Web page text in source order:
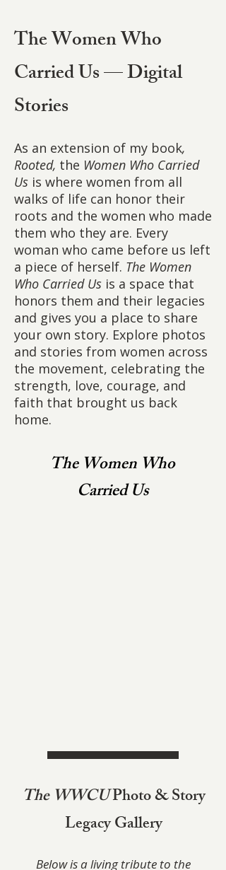
The Women Who
Carried Us — Digital
Stories
As an extension of my book,
Rooted, the Women Who Carried
Us is where women from all
walks of life can honor their
roots and the women who made
them who they are. Every
woman who came before us left
a piece of herself. The Women
Who Carried Us is a space that
honors them and their legacies
and gives you a place to share
your own story. Explore photos
and stories from women across
the movement, celebrating the
strength, love, courage, and
faith that brought us back
home.
The Women Who
Carried Us
The WWCUPhoto & Story
Legacy Gallery
Below is a living tribute to the